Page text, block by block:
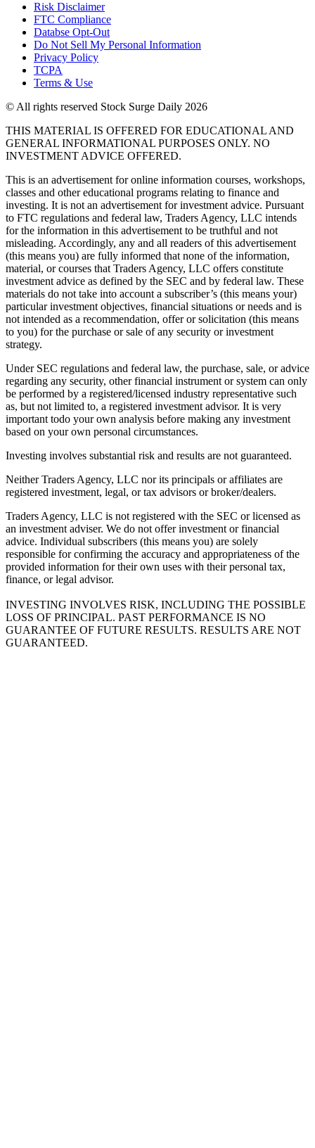
Risk Disclaimer
FTC Compliance
Databse Opt-Out​
Do Not Sell My Personal Information
Privacy Policy
TCPA
Terms & Use
© All rights reserved Stock Surge Daily 2026
THIS MATERIAL IS OFFERED FOR EDUCATIONAL AND
GENERAL INFORMATIONAL PURPOSES ONLY. NO
INVESTMENT ADVICE OFFERED.
This is an advertisement for online information courses, workshops,
classes and other educational programs relating to finance and
investing. It is not an advertisement for investment advice. Pursuant
to FTC regulations and federal law, Traders Agency, LLC intends
for the information in this advertisement to be truthful and not
misleading. Accordingly, any and all readers of this advertisement
(this means you) are fully informed that none of the information,
material, or courses that Traders Agency, LLC offers constitute
investment advice as defined by the SEC and by federal law. These
materials do not take into account a subscriber’s (this means your)
particular investment objectives, financial situations or needs and is
not intended as a recommendation, offer or solicitation (this means
to you) for the purchase or sale of any security or investment
strategy.
Under SEC regulations and federal law, the purchase, sale, or advice
regarding any security, other financial instrument or system can only
be performed by a registered/licensed industry representative such
as, but not limited to, a registered investment advisor. It is very
important todo your own analysis before making any investment
based on your own personal circumstances.
Investing involves substantial risk and results are not guaranteed.
Neither Traders Agency, LLC nor its principals or affiliates are
registered investment, legal, or tax advisors or broker/dealers.
Traders Agency, LLC is not registered with the SEC or licensed as
an investment adviser. We do not offer investment or financial
advice. Individual subscribers (this means you) are solely
responsible for confirming the accuracy and appropriateness of the
provided information for their own uses with their personal tax,
finance, or legal advisor.
INVESTING INVOLVES RISK, INCLUDING THE POSSIBLE
LOSS OF PRINCIPAL. PAST PERFORMANCE IS NO
GUARANTEE OF FUTURE RESULTS. RESULTS ARE NOT
GUARANTEED.